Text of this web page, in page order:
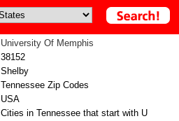
University Of Memphis
38152
Shelby
Tennessee Zip Codes
USA
Cities in Tennessee that start with U